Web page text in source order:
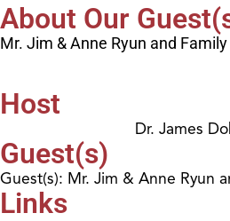
About Our
Mr. Jim & Anne Ryun and Family
Host
Dr. James
Guest(s)
Guest(s): Mr. Jim & Anne Ryun
Links